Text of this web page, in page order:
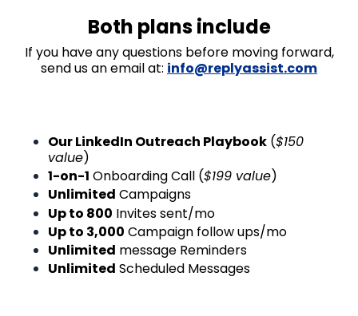
Both plans include
If you have any questions before moving forward,
send us an email at: info@replyassist.com
Our LinkedIn Outreach Playbook ($150
value)
1-on-1 Onboarding Call ($199 value)
Unlimited Campaigns
Up to 800 Invites sent/mo
Up to 3,000 Campaign follow ups/mo
Unlimited message Reminders
Unlimited Scheduled Messages